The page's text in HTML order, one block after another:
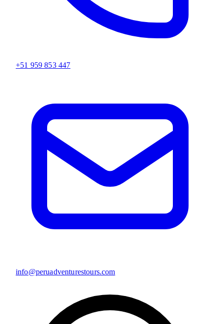
+51 959 853 447
info@peruadventurestours.com